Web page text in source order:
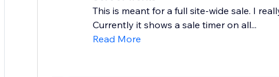
This is meant for a full site-wide sale. I
Currently it shows a sale timer on all...
Read More